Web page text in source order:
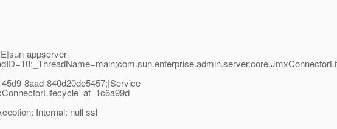
appserver-
8aad-840d20de5457;|Service
Internal: null ssl